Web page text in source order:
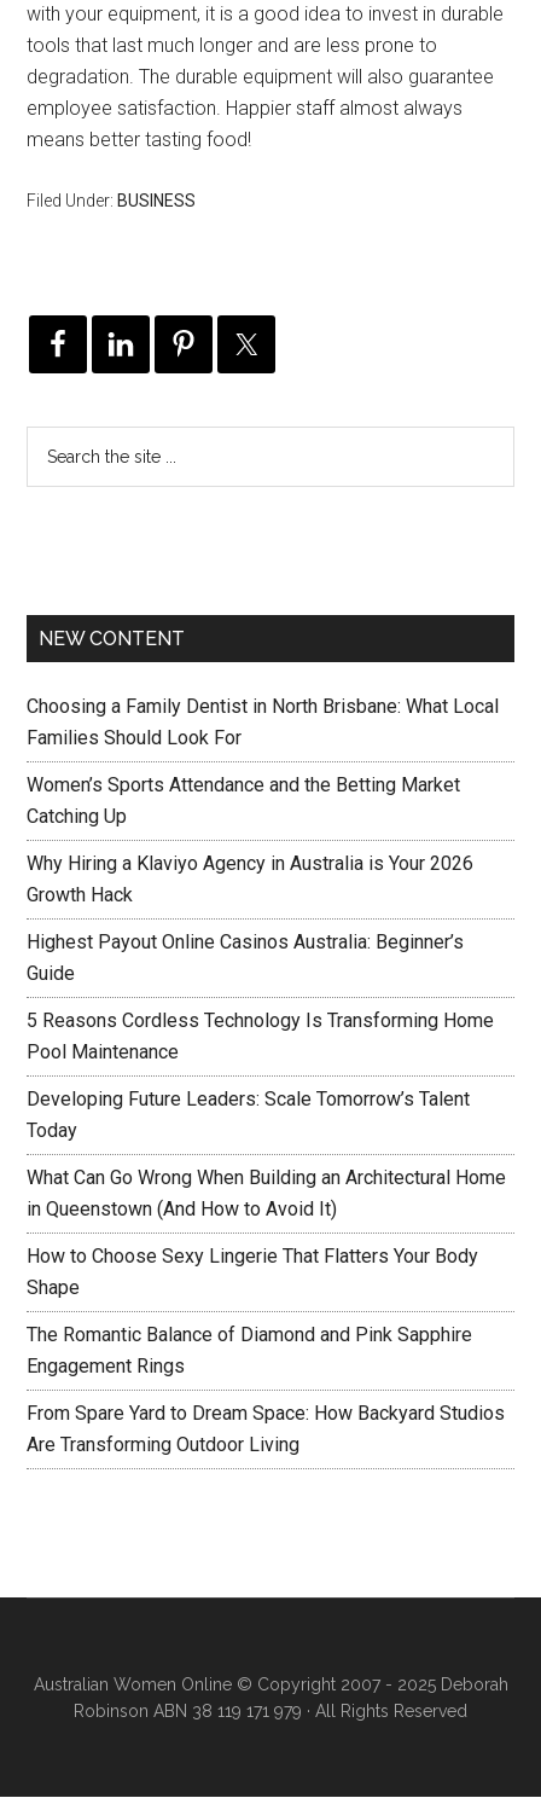
with your equipment, it is a good idea to invest in durable
tools that last much longer and are less prone to
degradation. The durable equipment will also guarantee
employee satisfaction. Happier staff almost always
means better tasting food!
Filed Under: BUSINESS
NEW CONTENT
Choosing a Family Dentist in North Brisbane: What Local
Families Should Look For
Women’s Sports Attendance and the Betting Market
Catching Up
Why Hiring a Klaviyo Agency in Australia is Your 2026
Growth Hack
Highest Payout Online Casinos Australia: Beginner’s
Guide
5 Reasons Cordless Technology Is Transforming Home
Pool Maintenance
Developing Future Leaders: Scale Tomorrow’s Talent
Today
What Can Go Wrong When Building an Architectural Home
in Queenstown (And How to Avoid It)
How to Choose Sexy Lingerie That Flatters Your Body
Shape
The Romantic Balance of Diamond and Pink Sapphire
Engagement Rings
From Spare Yard to Dream Space: How Backyard Studios
Are Transforming Outdoor Living
Australian Women Online© Copyright 2007 - 2025 Deborah
Robinson ABN 38 119 171 979 · All Rights Reserved